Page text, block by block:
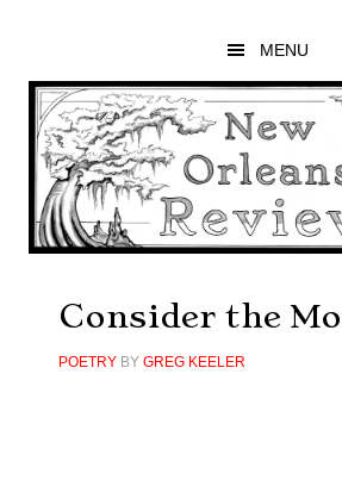
main
content
primary
sidebar
footer
MENU
Consider the
POETRYBY GREG KEELER